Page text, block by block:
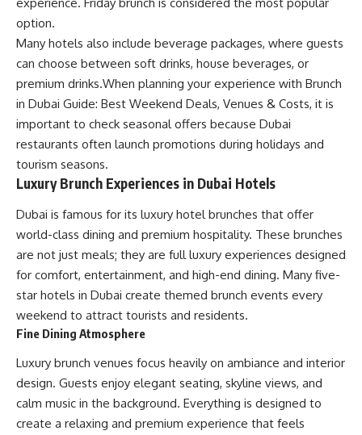
option.
Many hotels also include beverage packages, where guests
can choose between soft drinks, house beverages, or
premium drinks.When planning your experience with Brunch
in Dubai Guide: Best Weekend Deals, Venues & Costs, it is
important to check seasonal offers because Dubai
restaurants often launch promotions during holidays and
tourism seasons.
Luxury Brunch Experiences in Dubai Hotels
Dubai is famous for its luxury hotel brunches that offer
world-class dining and premium hospitality. These brunches
are not just meals; they are full luxury experiences designed
for comfort, entertainment, and high-end dining. Many five-
star hotels in Dubai create themed brunch events every
weekend to attract tourists and residents.
Fine Dining Atmosphere
Luxury brunch venues focus heavily on ambiance and interior
design. Guests enjoy elegant seating, skyline views, and
calm music in the background. Everything is designed to
create a relaxing and premium experience that feels